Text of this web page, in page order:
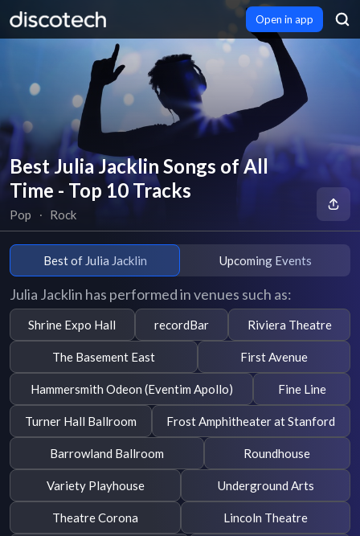
Open in app
Best Julia Jacklin Songs of All
Time - Top 10 Tracks
Pop ∙ Rock
Best of Julia Jacklin Upcoming Events
Julia Jacklin has performed in venues such as:
Shrine Expo Hall recordBar Riviera Theatre
The Basement East First Avenue
Hammersmith Odeon (Eventim Apollo) Fine Line
Turner Hall Ballroom Frost Amphitheater at Stanford
Barrowland Ballroom Roundhouse
Variety Playhouse Underground Arts
Theatre Corona Lincoln Theatre